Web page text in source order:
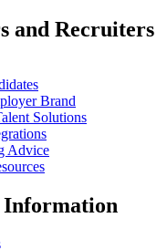
and Recruiters
Brand
Solutions
Advice
Information